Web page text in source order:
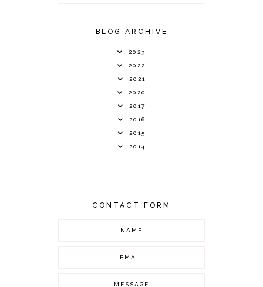
BLOG ARCHIVE
2023
2022
2021
2020
2017
2016
2015
2014
CONTACT FORM